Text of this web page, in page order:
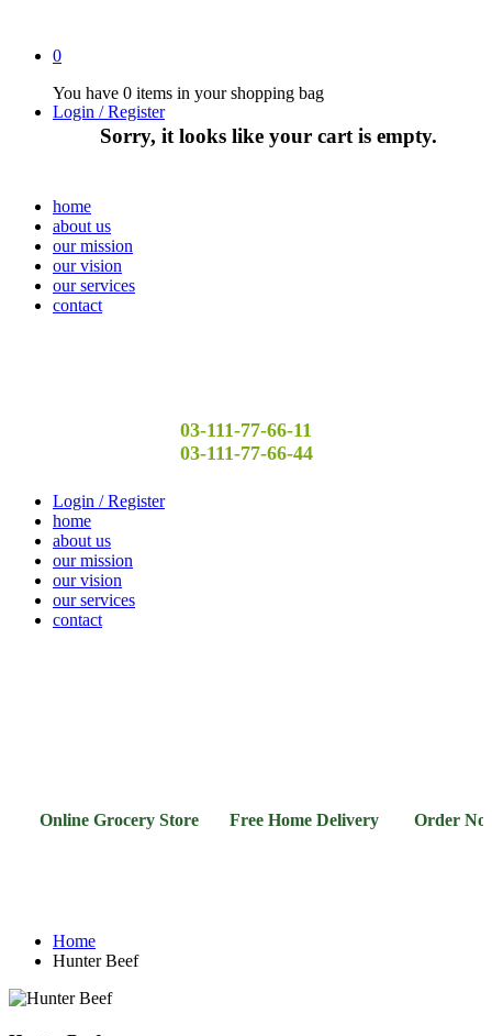
0
You have 0 items in your shopping bag
Sorry, it looks like your cart is empty.
Login / Register
home
about us
our mission
our vision
our services
contact
03-111-77-66-11
03-111-77-66-44
Login / Register
home
about us
our mission
our vision
our services
contact
Online Grocery Store Free Home Delivery Order
Home
Hunter Beef